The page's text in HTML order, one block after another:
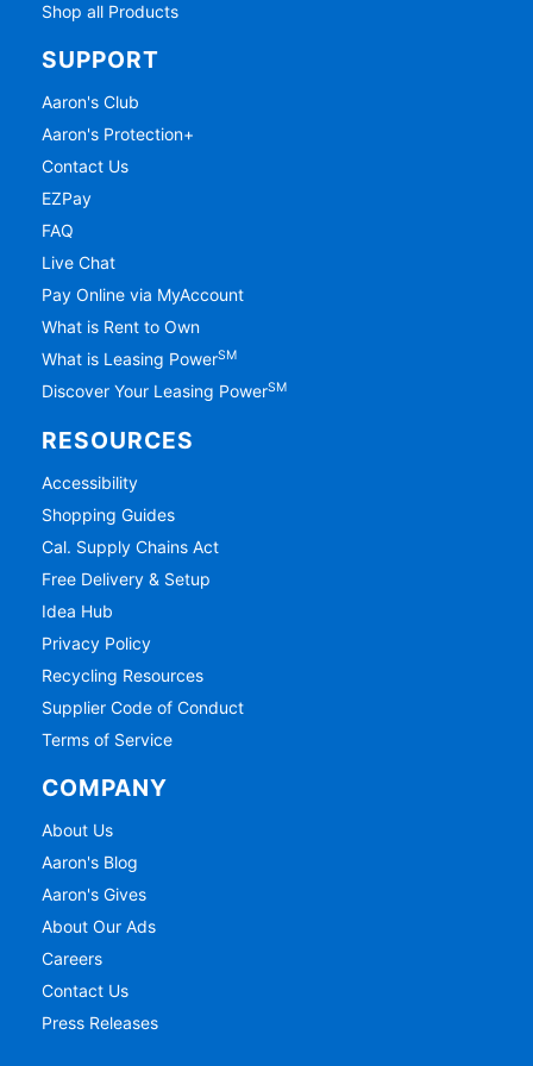
Shop all Products
SUPPORT
Aaron's Club
Aaron's Protection+
Contact Us
EZPay
FAQ
Live Chat
Pay Online via MyAccount
What is Rent to Own
What is Leasing PowerSM
Discover Your Leasing PowerSM
RESOURCES
Accessibility
Shopping Guides
Cal. Supply Chains Act
Free Delivery & Setup
Idea Hub
Privacy Policy
Recycling Resources
Supplier Code of Conduct
Terms of Service
COMPANY
About Us
Aaron's Blog
Aaron's Gives
About Our Ads
Careers
Contact Us
Press Releases